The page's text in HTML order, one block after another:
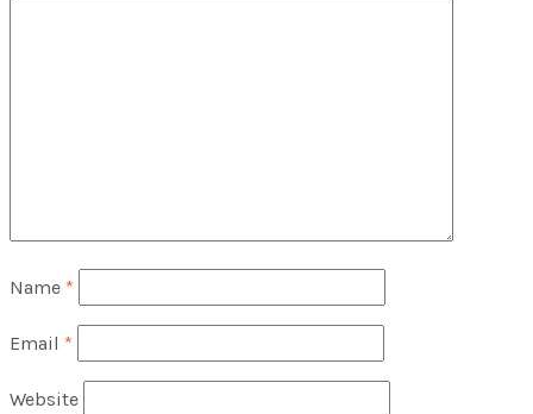
Name *
Email *
Website